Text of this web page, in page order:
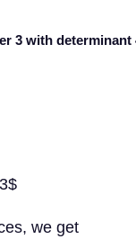
3 with
we get